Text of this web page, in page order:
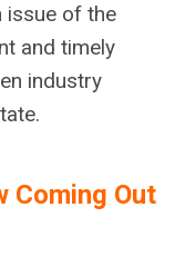
issue of the
and timely
industry
Coming Out